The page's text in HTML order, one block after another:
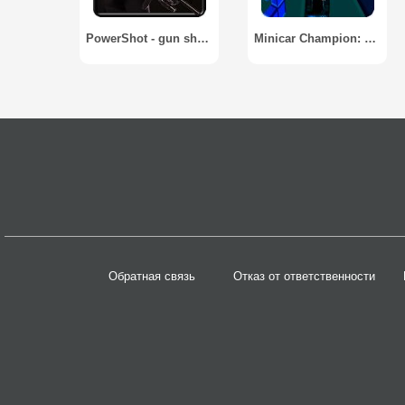
PowerShot - gun shot simulator Minicar Champion: Circuit Race
Обратная связь Отказ от ответственности